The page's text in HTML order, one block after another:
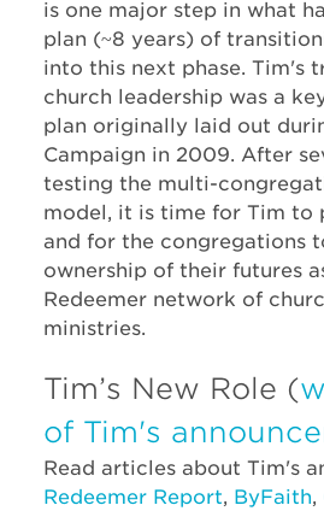
is one major step in what
plan (~8 years) of
into this next phase. Tim's
church leadership was a
plan originally laid out
Campaign in 2009.​ After
testing the multi-
model, it is time for Tim to
and for the congregations
ownership of their futures
Redeemer network of
ministries.
Tim’s New Role (
of Tim's
Read articles about Tim's
Redeemer Report, ByFaith,